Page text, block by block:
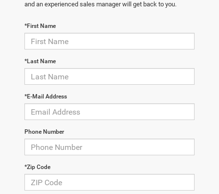
and an experienced sales manager will get back to you.
*First Name
*Last Name
*E-Mail Address
Phone Number
*Zip Code